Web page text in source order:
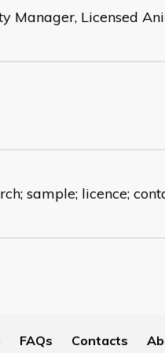
Manager, Licensed
sample; licence;
FAQs Contacts